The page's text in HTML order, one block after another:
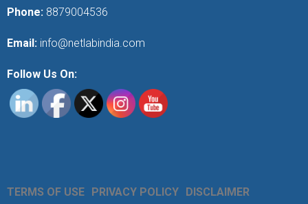
Phone: 8879004536
Email: info@netlabindia.com
Follow Us On:
TERMS OF USE PRIVACY POLICY DISCLAIMER